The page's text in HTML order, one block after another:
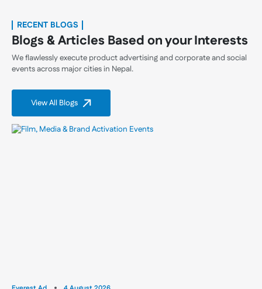
RECENT BLOGS
Blogs & Articles Based on your Interests
We flawlessly execute product advertising and corporate and social
events across major cities in Nepal.
View All Blogs